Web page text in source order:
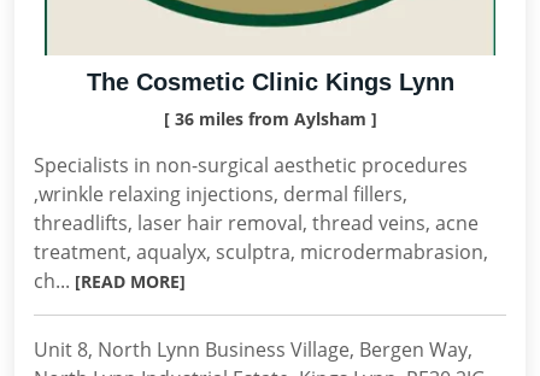
The Cosmetic Clinic Kings Lynn
[ 36 miles from Aylsham ]
Specialists in non-surgical aesthetic procedures
,wrinkle relaxing injections, dermal fillers,
threadlifts, laser hair removal, thread veins, acne
treatment, aqualyx, sculptra, microdermabrasion,
ch... [READ MORE]
Unit 8, North Lynn Business Village, Bergen Way,